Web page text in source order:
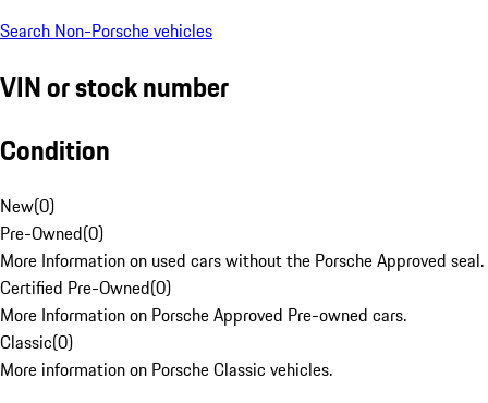
Search Non-Porsche vehicles
VIN or stock number
Condition
New(0)
Pre-Owned(0)
More Information on used cars without the Porsche Approved seal.
Certified Pre-Owned(0)
More Information on Porsche Approved Pre-owned cars.
Classic(0)
More information on Porsche Classic vehicles.